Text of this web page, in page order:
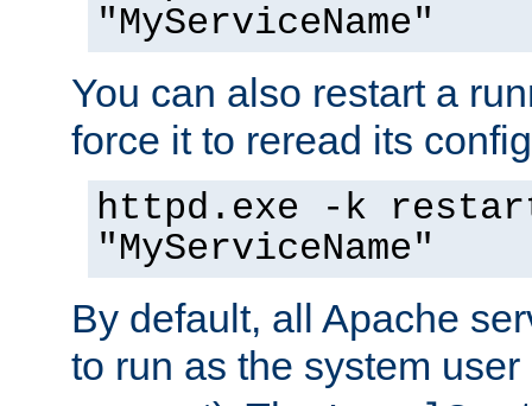
"MyServiceName"
You can also restart a
force it to reread its
httpd.exe -k
"MyServiceName"
By default, all Apache
to run as the system